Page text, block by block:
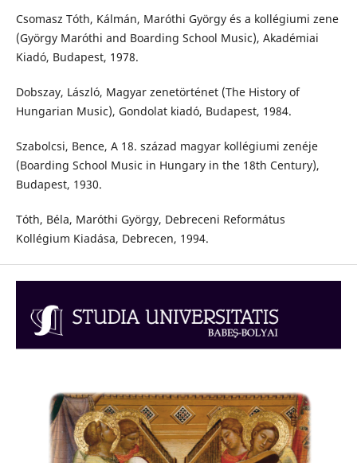
Csomasz Tóth, Kálmán, Maróthi György és a kollégiumi zene
(György Maróthi and Boarding School Music), Akadémiai
Kiadó, Budapest, 1978.
Dobszay, László, Magyar zenetörténet (The History of
Hungarian Music), Gondolat kiadó, Budapest, 1984.
Szabolcsi, Bence, A 18. század magyar kollégiumi zenéje
(Boarding School Music in Hungary in the 18th Century),
Budapest, 1930.
Tóth, Béla, Maróthi György, Debreceni Református
Kollégium Kiadása, Debrecen, 1994.